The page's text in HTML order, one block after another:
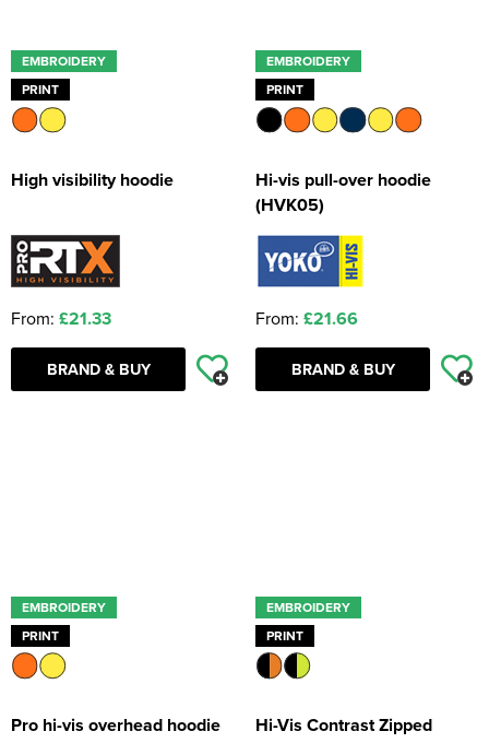
EMBROIDERY
PRINT
High visibility hoodie
From: £21.33
BRAND & BUY
EMBROIDERY
PRINT
Hi-vis pull-over hoodie
(HVK05)
From: £21.66
BRAND & BUY
EMBROIDERY
PRINT
Pro hi-vis overhead hoodie
EMBROIDERY
PRINT
Hi-Vis Contrast Zipped